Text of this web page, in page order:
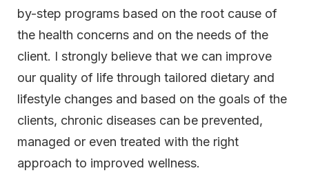
by-step programs based on the root cause of
the health concerns and on the needs of the
client. I strongly believe that we can improve
our quality of life through tailored dietary and
lifestyle changes and based on the goals of the
clients, chronic diseases can be prevented,
managed or even treated with the right
approach to improved wellness.